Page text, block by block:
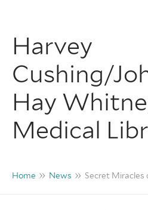
content
Harvey
Cushing/
Hay
Medical
Home News Secret Miracles